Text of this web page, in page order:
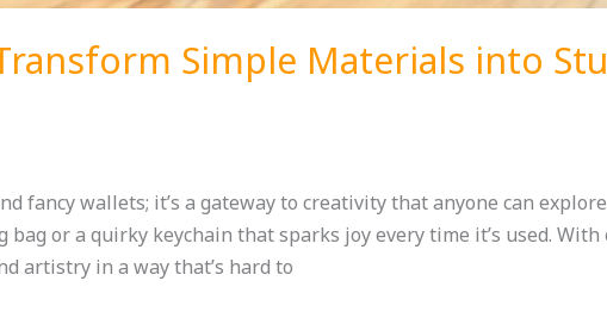
Simple Materials into
fancy wallets; it’s a gateway to creativity that anyone can
or a quirky keychain that sparks joy every time it’s used.
artistry in a way that’s hard to